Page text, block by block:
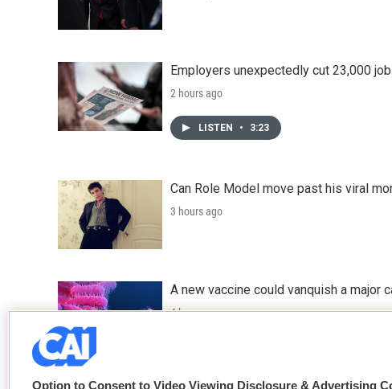
Employers unexpectedly cut 23,000
2 hours ago
LISTEN • 3:23
Can Role Model move past his viral
3 hours ago
A new vaccine could vanquish a major
4 hours ago
Option to Consent to Video Viewing Disclosure & Advertising